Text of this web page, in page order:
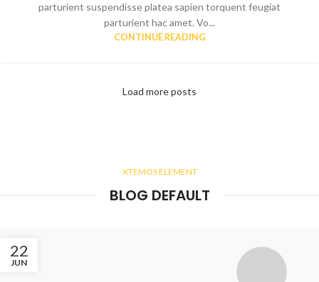
parturient suspendisse platea sapien torquent feugiat
parturient hac amet. Vo...
CONTINUE READING
Load more posts
XTEMOS ELEMENT
BLOG DEFAULT
22
JUN